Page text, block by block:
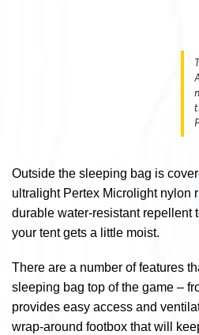
Outside the sleeping bag is
ultralight Pertex Microlight nylon
durable water-resistant repellent
your tent gets a little moist.
There are a number of features
sleeping bag top of the game –
provides easy access and
wrap-around footbox that will